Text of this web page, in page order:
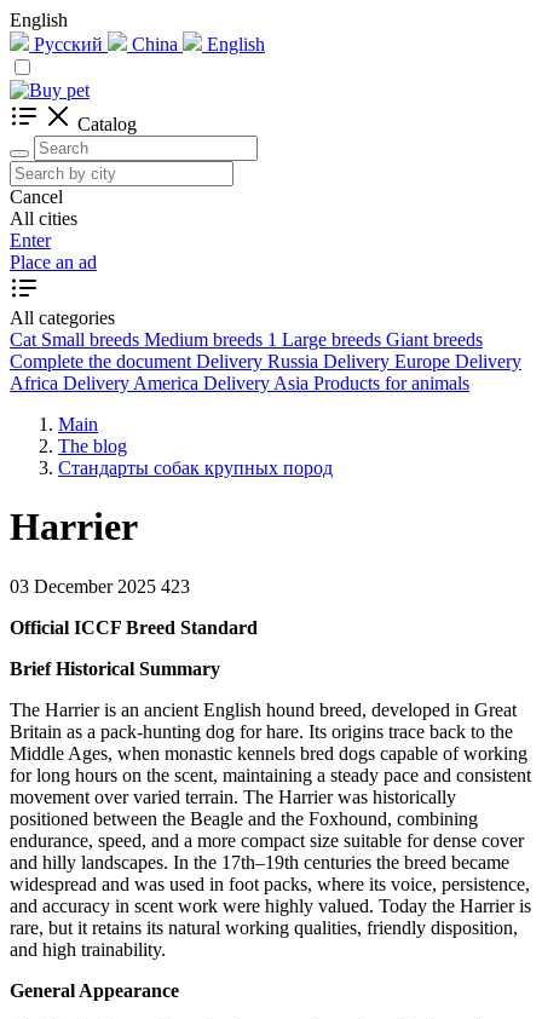
English
Русский
China English
Catalog
Cancel
All cities
Enter
Place an ad
All categories
Cat Small breeds Medium breeds 1 Large breeds Giant breeds
Complete the document Delivery Russia Delivery Europe Delivery
Africa Delivery America Delivery Asia Products for animals
Main
The blog
Стандарты собак крупных пород
Harrier
03 December 2025 423
Official ICCF Breed Standard
Brief Historical Summary
The Harrier is an ancient English hound breed, developed in Great
Britain as a pack-hunting dog for hare. Its origins trace back to the
Middle Ages, when monastic kennels bred dogs capable of working
for long hours on the scent, maintaining a steady pace and consistent
movement over varied terrain. The Harrier was historically
positioned between the Beagle and the Foxhound, combining
endurance, speed, and a more compact size suitable for dense cover
and hilly landscapes. In the 17th–19th centuries the breed became
widespread and was used in foot packs, where its voice, persistence,
and accuracy in scent work were highly valued. Today the Harrier is
rare, but it retains its natural working qualities, friendly disposition,
and high trainability.
General Appearance